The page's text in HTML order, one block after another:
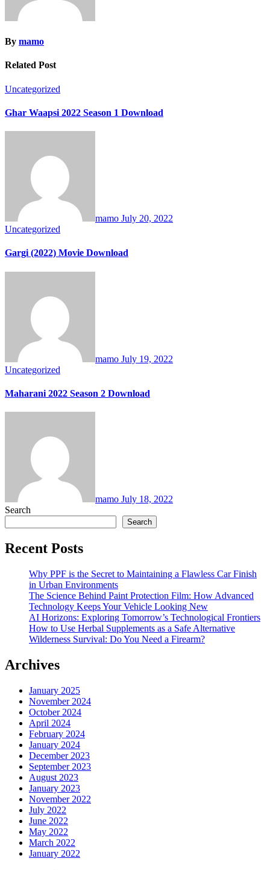
By mamo
Related Post
Uncategorized
Ghar Waapsi 2022 Season 1 Download
mamo July 20, 2022
Uncategorized
Gargi (2022) Movie Download
mamo July 19, 2022
Uncategorized
Maharani 2022 Season 2 Download
mamo July 18, 2022
Search
Search
Recent Posts
Why PPF is the Secret to Maintaining a Flawless Car Finish
in Urban Environments
The Science Behind Paint Protection Film: How Advanced
Technology Keeps Your Vehicle Looking New
AI Horizons: Exploring Tomorrow’s Technological Frontiers
How to Use Herbal Supplements as a Safe Alternative
Wilderness Survival: Do You Need a Firearm?
Archives
January 2025
November 2024
October 2024
April 2024
February 2024
January 2024
December 2023
September 2023
August 2023
January 2023
November 2022
July 2022
June 2022
May 2022
March 2022
January 2022